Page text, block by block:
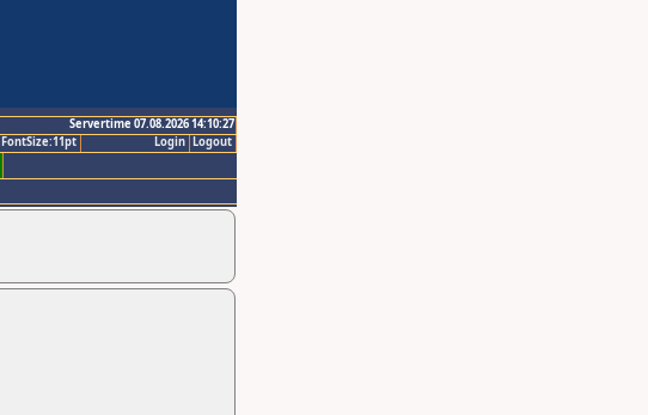
Servertime 07.08.2026 14:10:27
Logout
Login
FontSize:11pt